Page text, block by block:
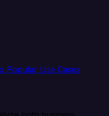
Popular Use Cases